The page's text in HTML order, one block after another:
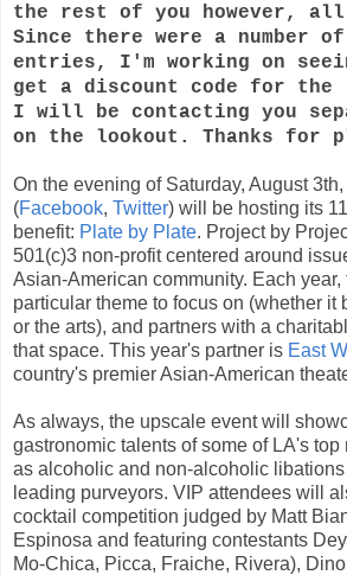
the rest of you however,
Since there were a number
entries, I'm working on
get a discount code for the
I will be contacting you
on the lookout. Thanks for
On the evening of Saturday, August 3th,
(Facebook, Twitter) will be hosting its
benefit: Plate by Plate. Project by
501(c)3 non-profit centered around
Asian-American community. Each
particular theme to focus on (whether it
or the arts), and partners with a
that space. This year's partner is East
country's premier Asian-American
As always, the upscale event will
gastronomic talents of some of LA's top
as alcoholic and non-alcoholic
leading purveyors. VIP attendees will
cocktail competition judged by Matt
Espinosa and featuring contestants
Mo-Chica, Picca, Fraiche, Rivera),